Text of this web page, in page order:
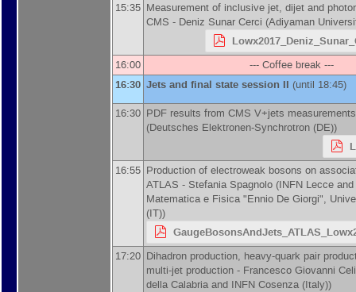
15:35 Measurement of inclusive jet, dijet and
CMS - Deniz Sunar Cerci (Adiyaman
16:00 --- Coffee break ---
16:30 Jets and final state session II (until 18:45)
16:30 PDF results from CMS V+jets
(Deutsches Elektronen-Synchrotron (DE))
16:55 Production of electroweak bosons on
ATLAS - Stefania Spagnolo (INFN Lecce
Matematica e Fisica "Ennio De Giorgi",
(IT))
17:20 Dihadron production, heavy-quark pair
multi-jet production - Francesco Giovanni
della Calabria and INFN Cosenza (Italy))